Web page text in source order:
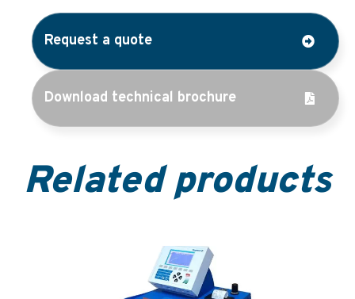
Request a quote
Download technical brochure
Related products